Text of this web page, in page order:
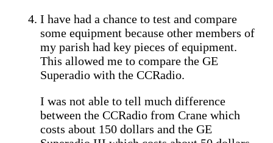
I have had a chance to test and compare
some equipment because other members of
my parish had key pieces of equipment.
This allowed me to compare the GE
Superadio with the CCRadio.
I was not able to tell much difference
between the CCRadio from Crane which
costs about 150 dollars and the GE